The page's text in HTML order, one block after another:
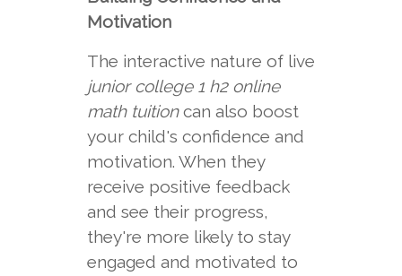
Motivation
The interactive nature of live
junior college 1 h2 online
math tuitioncan also boost
your child's confidence and
motivation. When they
receive positive feedback
and see their progress,
they're more likely to stay
engaged and motivated to